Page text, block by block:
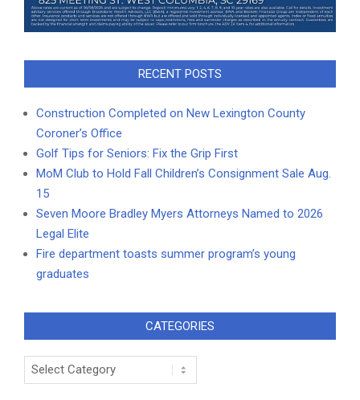
RECENT POSTS
Construction Completed on New Lexington County
Coroner’s Office
Golf Tips for Seniors: Fix the Grip First
MoM Club to Hold Fall Children’s Consignment Sale Aug.
15
Seven Moore Bradley Myers Attorneys Named to 2026
Legal Elite
Fire department toasts summer program’s young
graduates
CATEGORIES
Categories